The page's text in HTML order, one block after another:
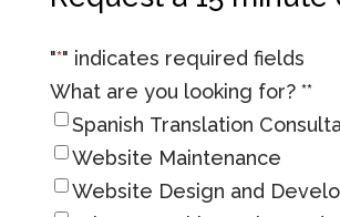
"*" indicates required fields
What are you looking for? **
Spanish Translation
Website Maintenance
Website Design and